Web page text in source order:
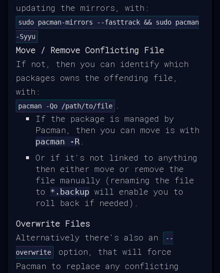
updating the mirrors, with:
sudo pacman-mirrors --fasttrack && sudo pacman
-Syyu
Move / Remove Conflicting File
If not, then you can identify which
packages owns the offending file,
with:
pacman -Qo /path/to/file
If the package is managed by
Pacman, then you can move is with
pacman -R
Or if it's not linked to anything
then either move or remove the
file manually (renaming the file
to *.backup will enable you to
roll back if needed).
Overwrite Files
Alternatively there's also an
--
overwrite
option, that will force
Pacman to replace any conflicting